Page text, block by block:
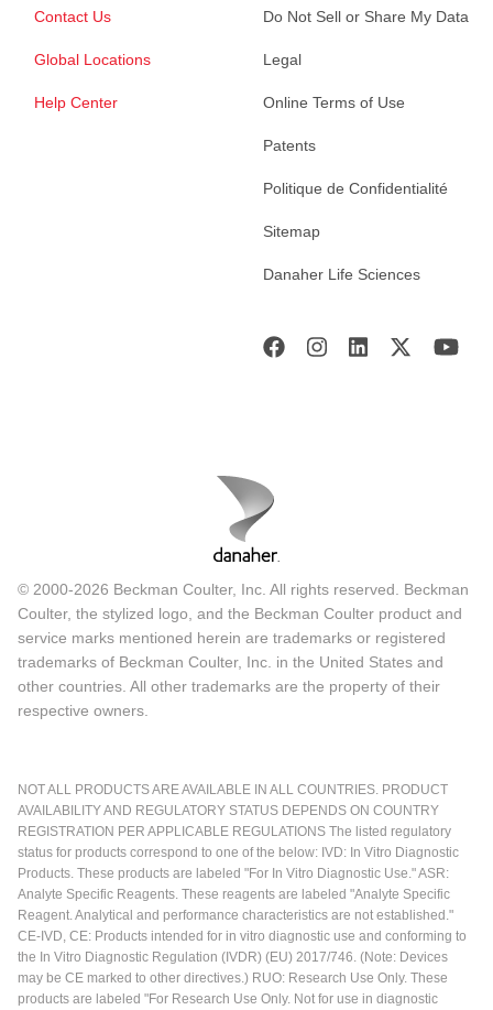
Contact Us
Global Locations
Help Center
Do Not Sell or Share My Data
Legal
Online Terms of Use
Patents
Politique de Confidentialité
Sitemap
Danaher Life Sciences
© 2000-2026 Beckman Coulter, Inc. All rights reserved. Beckman
Coulter, the stylized logo, and the Beckman Coulter product and
service marks mentioned herein are trademarks or registered
trademarks of Beckman Coulter, Inc. in the United States and
other countries. All other trademarks are the property of their
respective owners.
NOT ALL PRODUCTS ARE AVAILABLE IN ALL COUNTRIES. PRODUCT
AVAILABILITY AND REGULATORY STATUS DEPENDS ON COUNTRY
REGISTRATION PER APPLICABLE REGULATIONS The listed regulatory
status for products correspond to one of the below: IVD: In Vitro Diagnostic
Products. These products are labeled "For In Vitro Diagnostic Use." ASR:
Analyte Specific Reagents. These reagents are labeled "Analyte Specific
Reagent. Analytical and performance characteristics are not established."
CE-IVD, CE: Products intended for in vitro diagnostic use and conforming to
the In Vitro Diagnostic Regulation (IVDR) (EU) 2017/746. (Note: Devices
may be CE marked to other directives.) RUO: Research Use Only. These
products are labeled "For Research Use Only. Not for use in diagnostic